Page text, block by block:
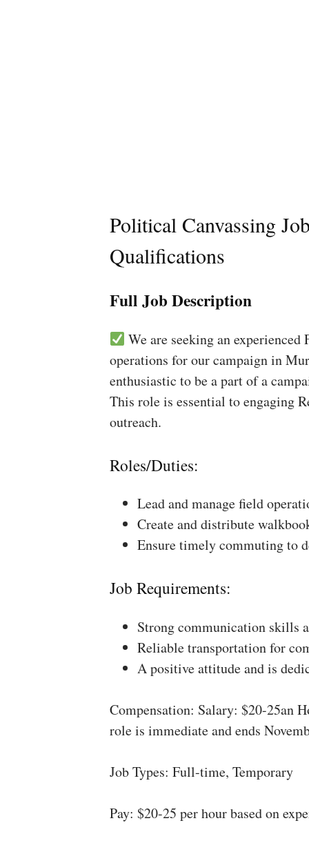
Political Canvassing
Qualifications
Full Job Description
We are seeking an
operations for our campaign in
enthusiastic to be a part of a
This role is essential to engaging
outreach.
Roles/Duties:
Lead and manage field
Create and distribute
Ensure timely commuting to
Job Requirements:
Strong communication skills
Reliable transportation for
A positive attitude and is
Compensation: Salary: $20-25an
role is immediate and ends
Job Types: Full-time, Temporary
Pay: $20-25 per hour based on